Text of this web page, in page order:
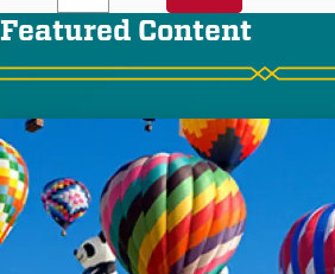
Featured Content